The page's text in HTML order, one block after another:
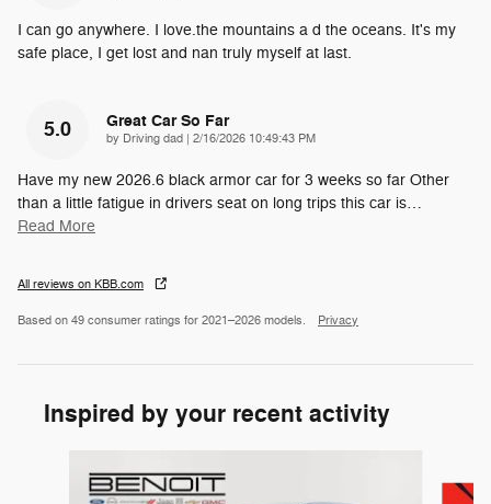
I can go anywhere. I love.the mountains a d the oceans. It's my
safe place, I get lost and nan truly myself at last.
5.0 Great Car So Far
by Driving dad on
2/16/2026 10:49:43 PM
Have my new 2026.6 black armor car for 3 weeks so far Other
than a little fatigue in drivers seat on long trips this car is…
Read More
All reviews on KBB.com
Based on 49 consumer ratings for 2021–2026 models. Privacy
Inspired by your recent activity